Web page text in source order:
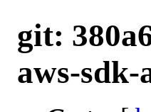
git:
aws-